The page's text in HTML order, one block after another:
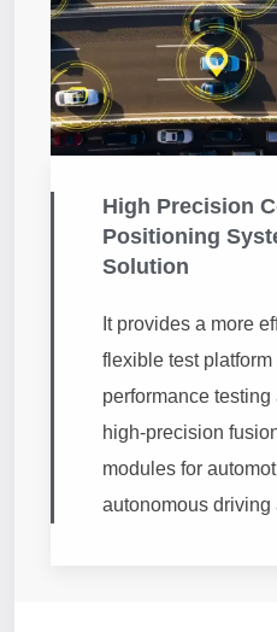
High Precision
Positioning
Solution
It provides a more
flexible test
performance
high-precision
modules for
autonomous driving